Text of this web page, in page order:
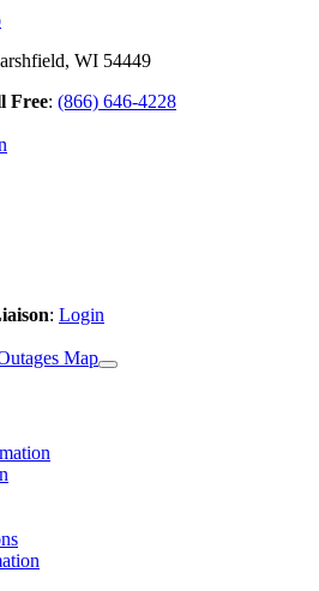
WI 54449
Free: (866) 646-4228
: Login